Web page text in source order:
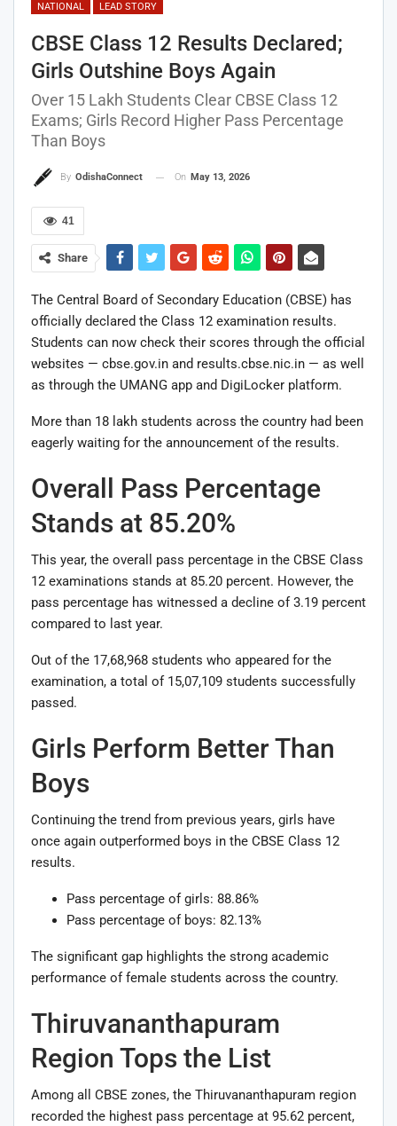
NATIONAL LEAD STORY
CBSE Class 12 Results Declared;
Girls Outshine Boys Again
Over 15 Lakh Students Clear CBSE Class 12
Exams; Girls Record Higher Pass Percentage
Than Boys
By OdishaConnect On May 13, 2026
41
Share
The Central Board of Secondary Education (CBSE) has
officially declared the Class 12 examination results.
Students can now check their scores through the official
websites — cbse.gov.in and results.cbse.nic.in — as well
as through the UMANG app and DigiLocker platform.
More than 18 lakh students across the country had been
eagerly waiting for the announcement of the results.
Overall Pass Percentage
Stands at 85.20%
This year, the overall pass percentage in the CBSE Class
12 examinations stands at 85.20 percent. However, the
pass percentage has witnessed a decline of 3.19 percent
compared to last year.
Out of the 17,68,968 students who appeared for the
examination, a total of 15,07,109 students successfully
passed.
Girls Perform Better Than
Boys
Continuing the trend from previous years, girls have
once again outperformed boys in the CBSE Class 12
results.
Pass percentage of girls: 88.86%
Pass percentage of boys: 82.13%
The significant gap highlights the strong academic
performance of female students across the country.
Thiruvananthapuram
Region Tops the List
Among all CBSE zones, the Thiruvananthapuram region
recorded the highest pass percentage at 95.62 percent,